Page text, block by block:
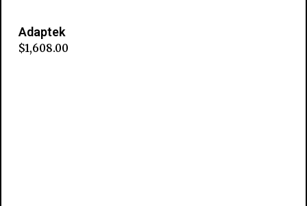
Adaptek
$1,608.00